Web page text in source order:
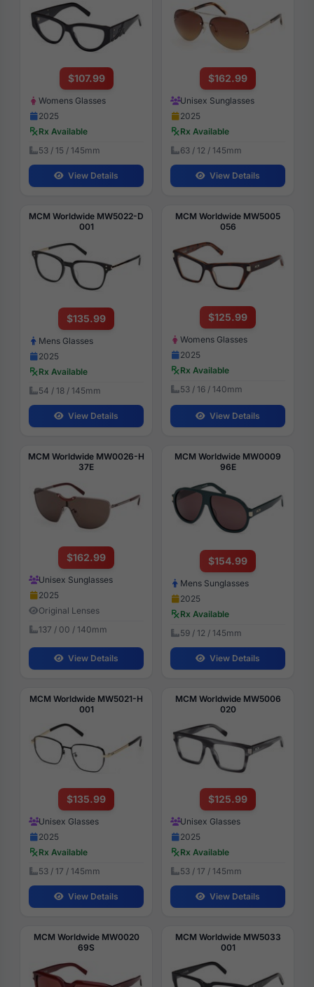
$107.99
Womens Glasses
2025
Rx Available
53 / 15 / 145mm
View Details
$162.99
Unisex Sunglasses
2025
Rx Available
63 / 12 / 145mm
View Details
MCM Worldwide MW5022-D
001
$135.99
Mens Glasses
2025
Rx Available
54 / 18 / 145mm
View Details
MCM Worldwide MW5005
056
$125.99
Womens Glasses
2025
Rx Available
53 / 16 / 140mm
View Details
MCM Worldwide MW0026-H
37E
$162.99
Unisex Sunglasses
2025
Original Lenses
137 / 00 / 140mm
View Details
MCM Worldwide MW0009
96E
$154.99
Mens Sunglasses
2025
Rx Available
59 / 12 / 145mm
View Details
MCM Worldwide MW5021-H
001
$135.99
Unisex Glasses
2025
Rx Available
53 / 17 / 145mm
View Details
MCM Worldwide MW5006
020
$125.99
Unisex Glasses
2025
Rx Available
53 / 17 / 145mm
View Details
MCM Worldwide MW0020
69S
MCM Worldwide MW5033
001